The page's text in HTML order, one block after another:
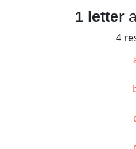
1 letter
4